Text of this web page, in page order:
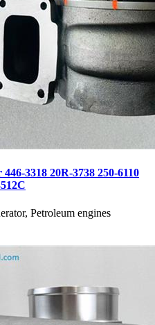
3318 20R-3738 250-6110
Petroleum engines